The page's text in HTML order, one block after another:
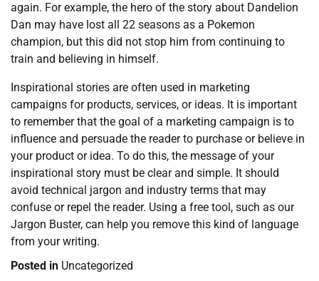
again. For example, the hero of the story about Dandelion
Dan may have lost all 22 seasons as a Pokemon
champion, but this did not stop him from continuing to
train and believing in himself.
Inspirational stories are often used in marketing
campaigns for products, services, or ideas. It is important
to remember that the goal of a marketing campaign is to
influence and persuade the reader to purchase or believe in
your product or idea. To do this, the message of your
inspirational story must be clear and simple. It should
avoid technical jargon and industry terms that may
confuse or repel the reader. Using a free tool, such as our
Jargon Buster, can help you remove this kind of language
from your writing.
Posted in Uncategorized